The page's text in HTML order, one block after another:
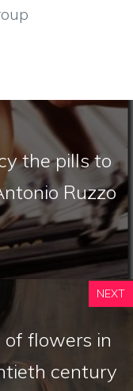
the pills to
Ruzzo
NEXT
of flowers in
century